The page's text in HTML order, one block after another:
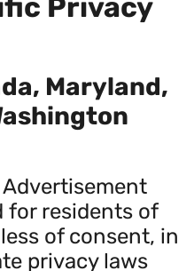
Privacy
Maryland,
for residents of
of consent, in
privacy laws